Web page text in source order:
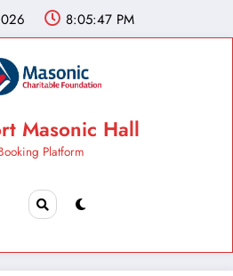
8:05:48 PM
Masonic Hall
Platform